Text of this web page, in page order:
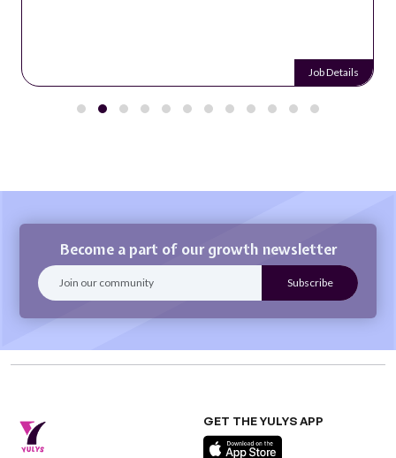
Job Details
Become a part of our growth newsletter
GET THE YULYS APP